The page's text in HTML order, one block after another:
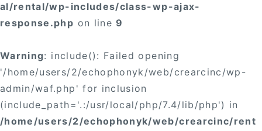
al/rental/wp-includes/class-wp-ajax-
response.php on line9
Warning: include(): Failed opening
'/home/users/2/echophonyk/web/crearcinc/wp-
admin/waf.php' for inclusion
(include_path='.:/usr/local/php/7.4/lib/php') in
/home/users/2/echophonyk/web/crearcinc/rent